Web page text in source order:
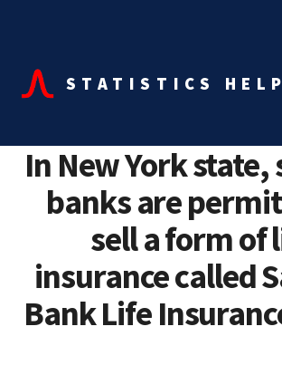
STATISTICS HELP
In New York state,
banks are
sell a form of
insurance called
Bank Life